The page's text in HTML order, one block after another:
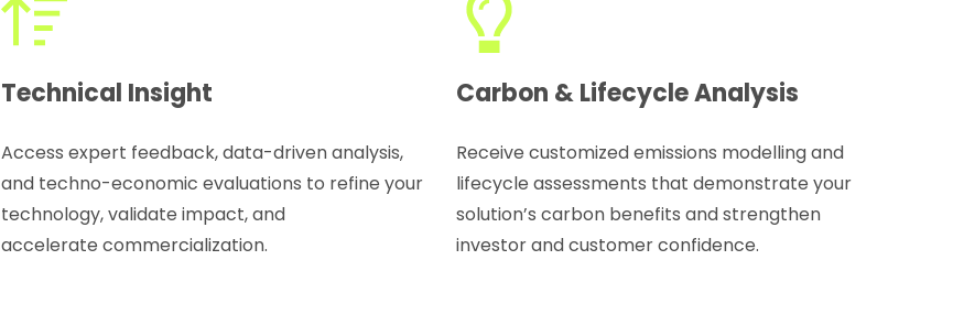
Technical Insight
Access expert feedback, data-driven analysis,
and techno-economic evaluations to refine your
technology, validate impact, and
accelerate commercialization.
Carbon & Lifecycle Analysis
Receive customized emissions modelling and
lifecycle assessments that demonstrate your
solution’s carbon benefits and strengthen
investor and customer confidence.